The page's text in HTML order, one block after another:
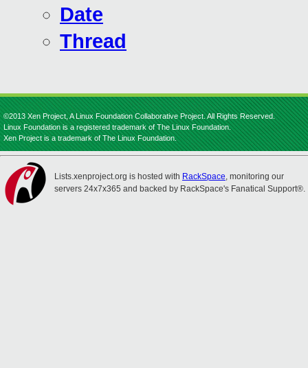
Date
Thread
©2013 Xen Project, A Linux Foundation Collaborative Project. All Rights Reserved.
Linux Foundation is a registered trademark of The Linux Foundation.
Xen Project is a trademark of The Linux Foundation.
Lists.xenproject.org is hosted with RackSpace, monitoring our
servers 24x7x365 and backed by RackSpace's Fanatical Support®.